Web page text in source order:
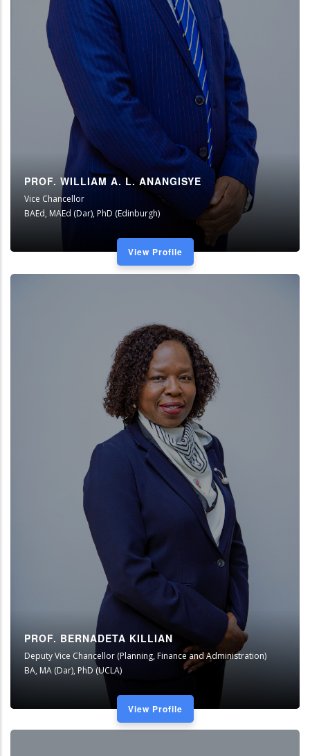
PROF. WILLIAM A. L. ANANGISYE
Vice Chancellor
BAEd, MAEd (Dar), PhD (Edinburgh)
View Profile
PROF. BERNADETA KILLIAN
Deputy Vice Chancellor (Planning, Finance and Administration)
BA, MA (Dar), PhD (UCLA)
View Profile